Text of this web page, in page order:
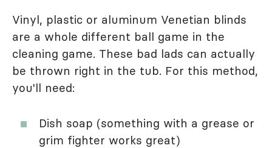
Vinyl, plastic or aluminum Venetian blinds
are a whole different ball game in the
cleaning game. These bad lads can actually
be thrown right in the tub. For this method,
you'll need:
Dish soap (something with a grease or
grim fighter works great)